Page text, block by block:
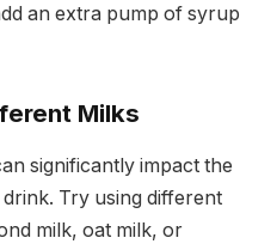
an extra pump of syrup
Milks
significantly impact the
Try using different
milk, oat milk, or